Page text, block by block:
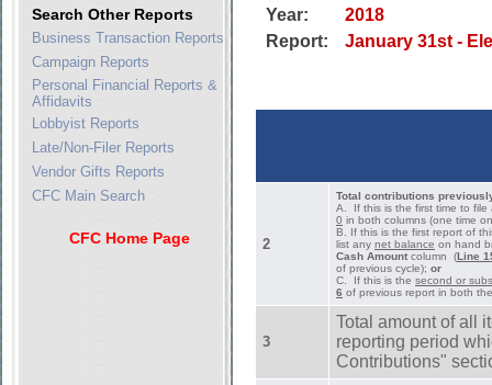
Search Other Reports
Business Transaction Reports
Campaign Reports
Personal Financial Reports &
Affidavits
Lobbyist Reports
Late/Non-Filer Reports
Vendor Gifts Reports
CFC Main Search
CFC Home Page
Year:
2018
Report:
January 31st -
2
Total contributions
A. If this is the first time to
0 in both columns (one time
B. If this is the first report of
list any net balance on hand
Cash Amountcolumn (Line
of previous cycle); or
C. If this is the second or
6 of previous report in both
3
Total amount of all
reporting period
Contributions"